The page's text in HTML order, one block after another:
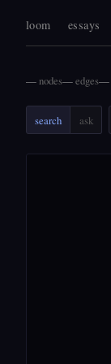
loom essays
—nodes—edges—
search ask